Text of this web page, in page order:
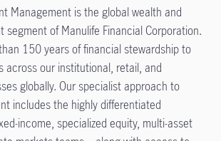
Management is the global wealth and
segment of Manulife Financial Corporation.
150 years of financial stewardship to
across our institutional, retail, and
globally. Our specialist approach to
includes the highly differentiated
income, specialized equity, multi-asset